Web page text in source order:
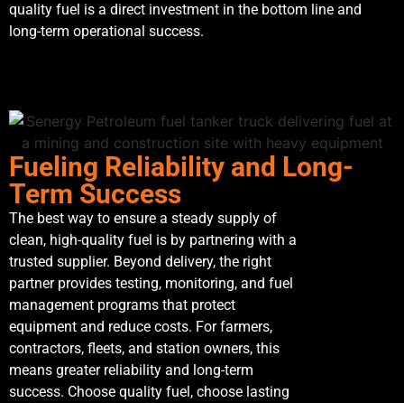
quality fuel is a direct investment in the bottom line and
long-term operational success.
Fueling Reliability and Long-
Term Success
The best way to ensure a steady supply of
clean, high-quality fuel is by partnering with a
trusted supplier. Beyond delivery, the right
partner provides testing, monitoring, and fuel
management programs that protect
equipment and reduce costs. For farmers,
contractors, fleets, and station owners, this
means greater reliability and long-term
success. Choose quality fuel, choose lasting